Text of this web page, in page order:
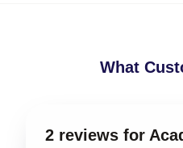
What
2 reviews for